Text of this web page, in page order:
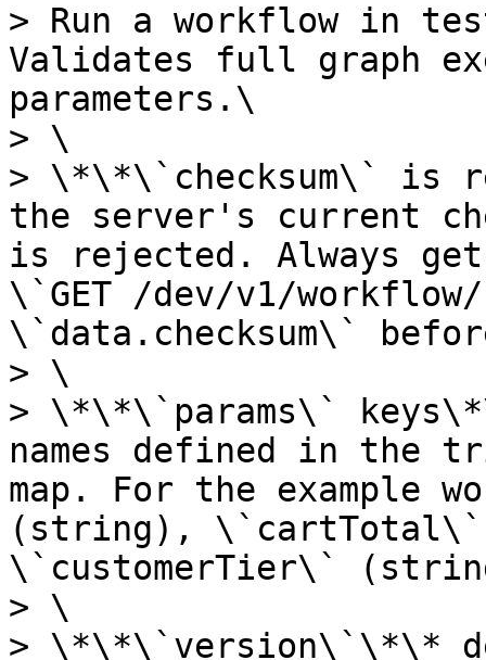
> Run a workflow in
Validates full graph
parameters.\
> \
> \*\*\`checksum\` is
the server's current
is rejected. Always
\`GET /dev/v1/
\`data.checksum\`
> \
> \*\*\`params\`
names defined in the
map. For the example
(string), \`cartTotal\`
\`customerTier\`
> \
> \*\*\`version\`\*\*